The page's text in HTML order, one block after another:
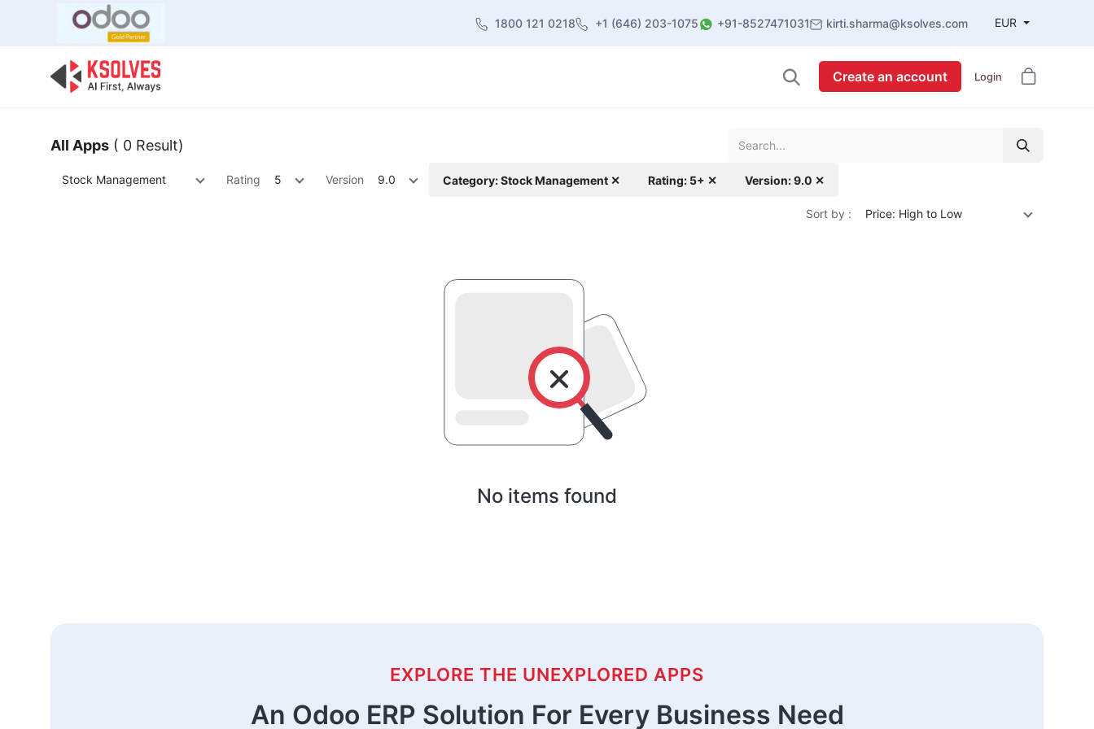
1800 121 0218 +1 (646) 203-1075 +91-8527471031 kirti.sharma@ksolves.com EUR
Create an account Login
All Apps ( 0 Result)
Stock Management Rating 5 Version 9.0 Category: Stock Management ✕ Rating: 5+ ✕ Version: 9.0 ✕
Sort by : Price: High to Low
No items found
EXPLORE THE UNEXPLORED APPS
An Odoo ERP Solution For Every Business Need